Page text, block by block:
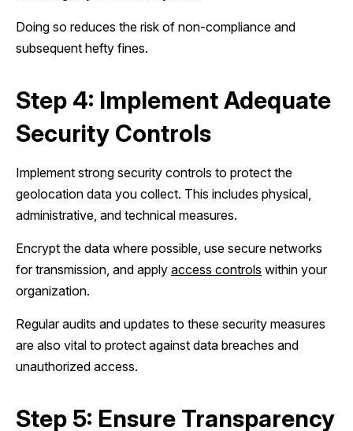
Doing so reduces the risk of non-compliance and
subsequent hefty fines.
Step 4: Implement Adequate
Security Controls
Implement strong security controls to protect the
geolocation data you collect. This includes physical,
administrative, and technical measures.
Encrypt the data where possible, use secure networks
for transmission, and apply access controls within your
organization.
Regular audits and updates to these security measures
are also vital to protect against data breaches and
unauthorized access.
Step 5: Ensure Transparency